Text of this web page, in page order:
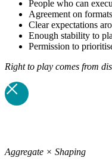
People who can
Agreement on
Clear expectations
Enough stability to
Permission to
Right to play comes from
Aggregate × Shaping